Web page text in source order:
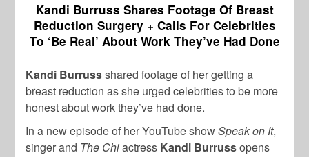
Kandi Burruss Shares Footage Of Breast
Reduction Surgery + Calls For Celebrities
To ‘Be Real’ About Work They’ve Had Done
Kandi Burrussshared footage of her getting a
breast reduction as she urged celebrities to be more
honest about work they’ve had done.
In a new episode of her YouTube showSpeak on It,
singer and The Chiactress Kandi Burrussopens